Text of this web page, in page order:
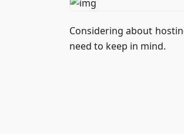
Considering about
need to keep in mind.